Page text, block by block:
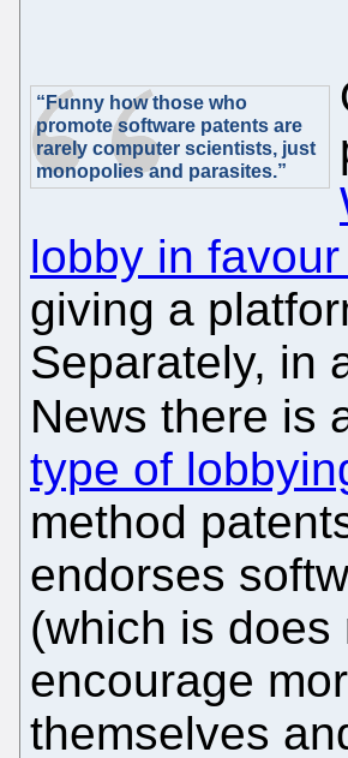
“Funny how those who
promote software patents are
rarely computer scientists, just
monopolies and parasites.”
lobby in
giving a
Separately, in
News there is
type of
method
endorses
(which is
encourage
themselves